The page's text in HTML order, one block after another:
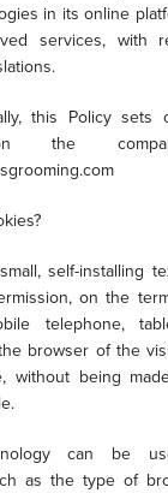
in its online
services, with
this Policy
the
self-installing
on the
telephone,
browser of the
without being
can be
as the type of